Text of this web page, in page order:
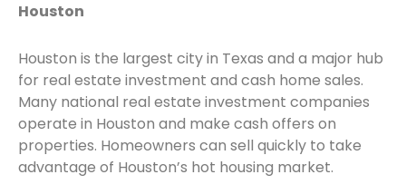
Houston
Houston is the largest city in Texas and a major hub
for real estate investment and cash home sales.
Many national real estate investment companies
operate in Houston and make cash offers on
properties. Homeowners can sell quickly to take
advantage of Houston’s hot housing market.